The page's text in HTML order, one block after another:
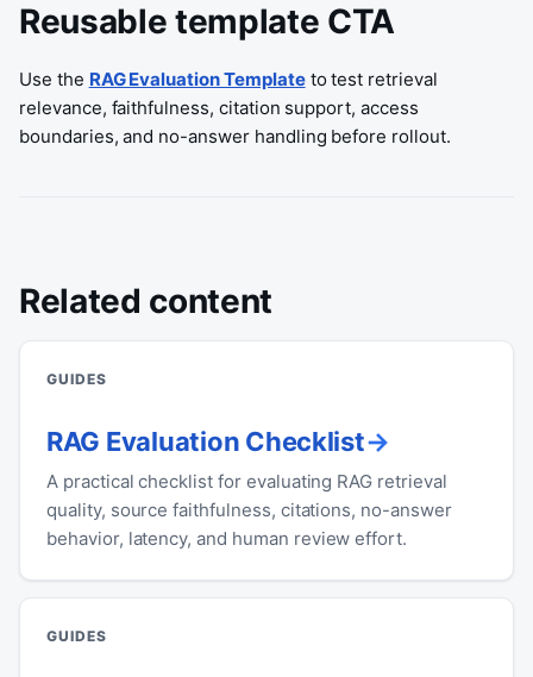
Reusable template CTA
Use the RAG Evaluation Templateto test retrieval
relevance, faithfulness, citation support, access
boundaries, and no-answer handling before rollout.
Related content
GUIDES
RAG Evaluation Checklist
A practical checklist for evaluating RAG retrieval
quality, source faithfulness, citations, no-answer
behavior, latency, and human review effort.
GUIDES